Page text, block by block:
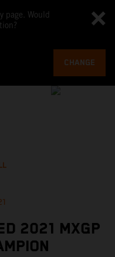
page. Would
CHANGE
2021 MXGP